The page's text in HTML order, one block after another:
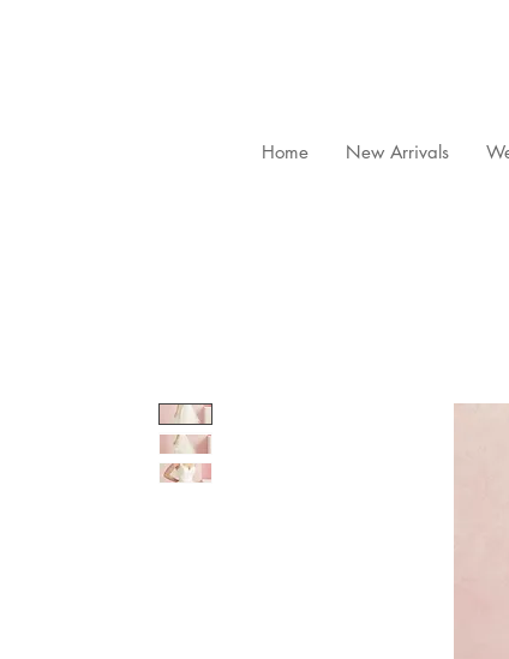
Home New Arrivals